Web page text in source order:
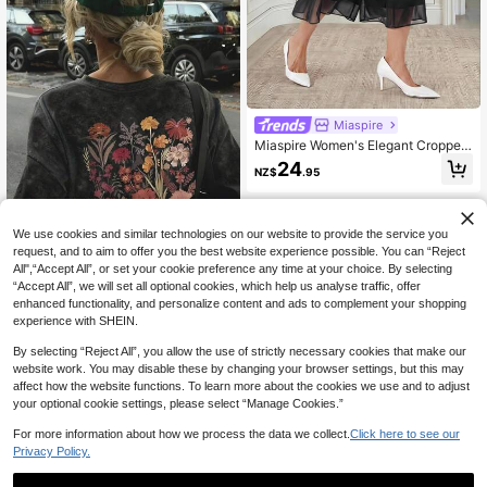
Women's Loose Fit Round Neck Fas
hionable Versatile Tie-Dye Printed
Short Sleeve T-Shirt, American Retr
o Style, Spring/Summer Casual Bla
ck
60+ sold
9
Miaspire
Miaspire Women's Elegant Cropped
Trousers, Made Of Black Chiffon, W
ith A Wide-Leg, Loose Fit, Suitable
For Office Wear, Outings, And Autu
NZ$24.95
We use cookies and similar technologies on our website to provide the service you
request, and to aim to offer you the best website experience possible. You can “Reject
All",“Accept All”, or set your cookie preference any time at your choice. By selecting
“Accept All”, we will set all optional cookies, which help us analyse traffic, offer
enhanced functionality, and personalize content and ads to complement your shopping
experience with SHEIN.
By selecting “Reject All”, you allow the use of strictly necessary cookies that make our
website work. You may disable these by changing your browser settings, but this may
affect how the website functions. To learn more about the cookies we use and to adjust
your optional cookie settings, please select “Manage Cookies.”
For more information about how we process the data we collect. Click here to see our
Privacy Policy.